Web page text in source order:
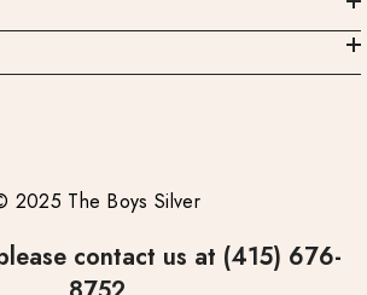
2025 The Boys Silver
contact us at (415) 676-